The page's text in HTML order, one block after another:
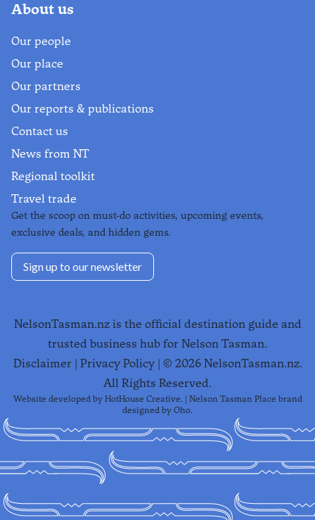
marketing opportunities and
About us
Our people
Our place
Our partners
Our reports & publications
Contact us
News from NT
Regional toolkit
Travel trade
Get the scoop on must-do activities, upcoming events,
exclusive deals, and hidden gems.
Sign up to our newsletter
NelsonTasman.nz is the official destination guide and
trusted business hub for Nelson Tasman.
Disclaimer
Privacy Policy| © 2026NelsonTasman.nz.
All Rights Reserved.
Website developed by HotHouse Creative. | Nelson Tasman Place brand
designed by Oho.